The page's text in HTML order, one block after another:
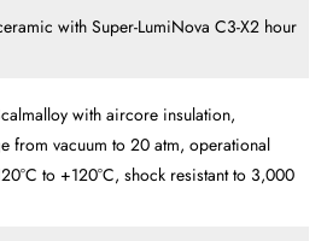
with Super-LumiNova C3-X2 hour
with aircore insulation,
from vacuum to 20 atm, operational
to +120°C, shock resistant to 3,000